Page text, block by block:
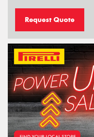
Request Quote